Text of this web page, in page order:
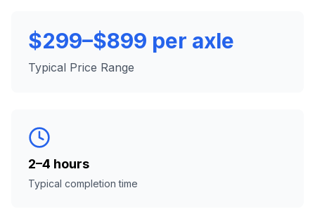
$299–$899 per axle
Typical Price Range
2–4 hours
Typical completion time